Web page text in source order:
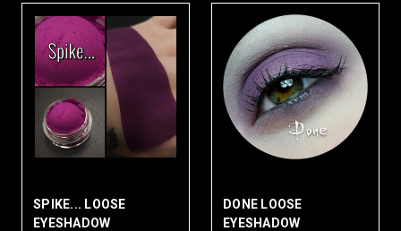
SPIKE... LOOSE
EYESHADOW
DONE LOOSE
EYESHADOW